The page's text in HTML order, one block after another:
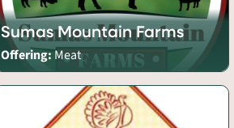
Sumas Mountain Farms
Offering:Meat